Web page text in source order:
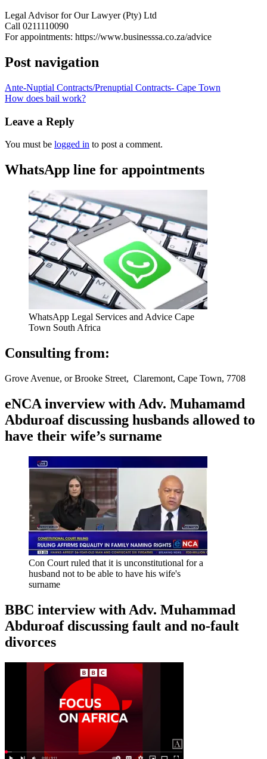
Legal Advisor for Our Lawyer (Pty) Ltd
Call 0211110090
For appointments: https://www.businesssa.co.za/advice
Post navigation
Ante-Nuptial Contracts/Prenuptial Contracts- Cape Town
How does bail work?
Leave a Reply
You must be logged in to post a comment.
WhatsApp line for appointments
WhatsApp Legal Services and Advice Cape
Town South Africa
Consulting from:
Grove Avenue, or Brooke Street, Claremont, Cape Town, 7708
eNCA inverview with Adv. Muhamamd
Abduroaf discussing husbands allowed to
have their wife’s surname
Con Court ruled that it is unconstitutional for a
husband not to be able to have his wife's
surname
BBC interview with Adv. Muhammad
Abduroaf discussing fault and no-fault
divorces